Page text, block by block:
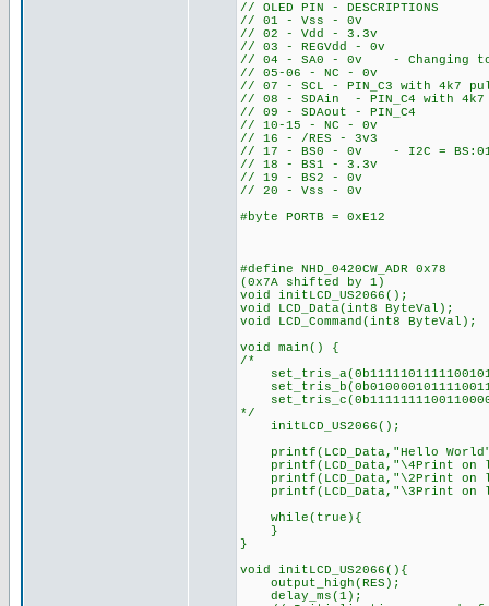
// OLED PIN - DESCRIPTIONS
// 01 - Vss - 0v
// 02 - Vdd - 3.3v
// 03 - REGVdd - 0v
// 04 - SA0 - 0v - Changing to
// 05-06 - NC - 0v
// 07 - SCL - PIN_C3 with 4k7
// 08 - SDAin - PIN_C4 with
// 09 - SDAout - PIN_C4
// 10-15 - NC - 0v
// 16 - /RES - 3v3
// 17 - BS0 - 0v - I2C =
// 18 - BS1 - 3.3v
// 19 - BS2 - 0v
// 20 - Vss - 0v
#byte PORTB = 0xE12
#define NHD_0420CW_ADR
(0x7A shifted by 1)
void initLCD_US2066();
void LCD_Data(int8 ByteVal);
void LCD_Command(int8 ByteVal);
void main() {
/*
*/
initLCD_US2066();
printf(LCD_Data,"Hello
printf(LCD_Data,"\4Print on
printf(LCD_Data,"\2Print on
printf(LCD_Data,"\3Print on
while(true){
}
}
void initLCD_US2066(){
output_high(RES);
delay_ms(1);